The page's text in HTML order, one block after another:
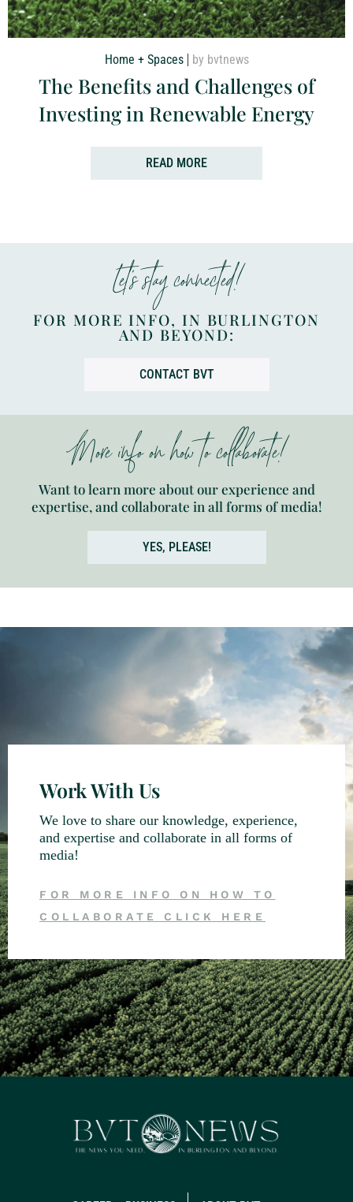
Home + Spaces by bvtnews
The Benefits and Challenges of
Investing in Renewable Energy
READ MORE
Let’s stay connected!
FOR MORE INFO, IN BURLINGTON
AND BEYOND:
CONTACT BVT
More info on how to collaborate!
Want to learn more about our experience and
expertise, and collaborate in all forms of media!
YES, PLEASE!
Work With Us
We love to share our knowledge, experience,
and expertise and collaborate in all forms of
media!
FOR MORE INFO ON HOW TO
COLLABORATE CLICK HERE